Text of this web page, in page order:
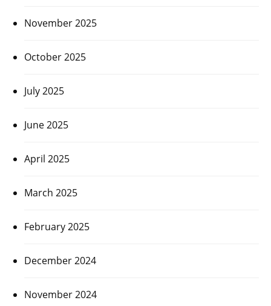
November 2025
October 2025
July 2025
June 2025
April 2025
March 2025
February 2025
December 2024
November 2024